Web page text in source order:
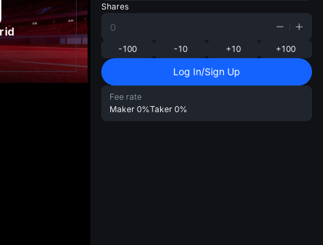
Shares
-100 -10 +10 +100
Log In/Sign Up
Fee rate
Maker 0%Taker 0%